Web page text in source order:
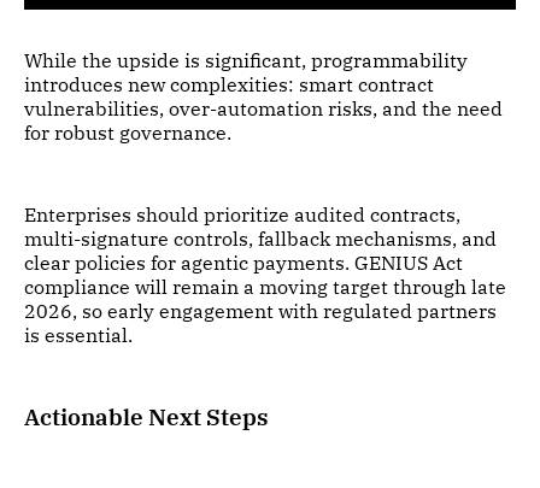
While the upside is significant, programmability
introduces new complexities: smart contract
vulnerabilities, over-automation risks, and the need
for robust governance.
Enterprises should prioritize audited contracts,
multi-signature controls, fallback mechanisms, and
clear policies for agentic payments. GENIUS Act
compliance will remain a moving target through late
2026, so early engagement with regulated partners
is essential.
Actionable Next Steps